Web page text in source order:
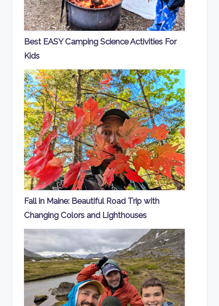
Best EASY Camping Science Activities For
Kids
Fall in Maine: Beautiful Road Trip with
Changing Colors and Lighthouses